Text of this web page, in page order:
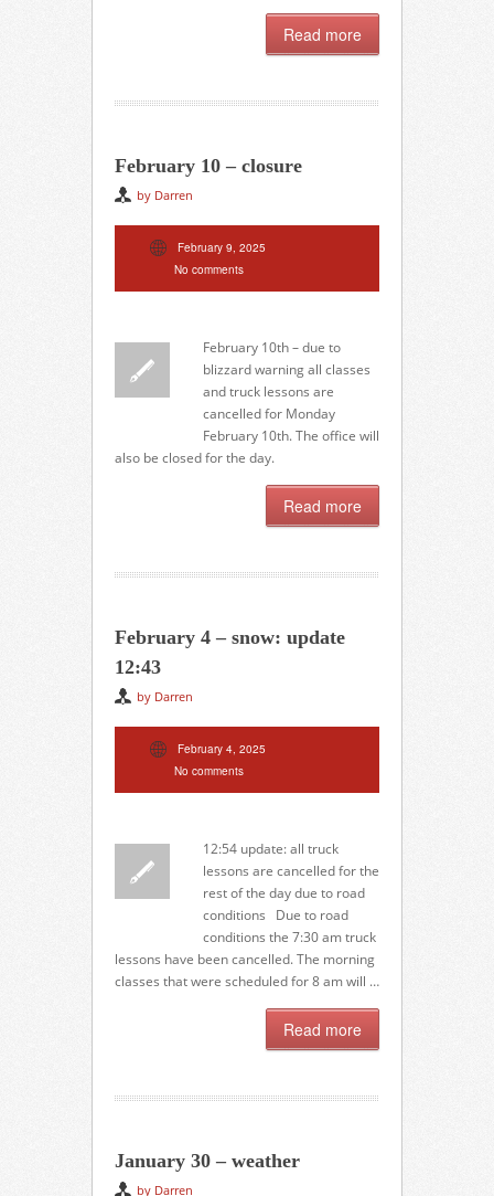
Read more
February 10 – closure
by Darren
February 9, 2025
No comments
February 10th – due to
blizzard warning all classes
and truck lessons are
cancelled for Monday
February 10th. The office will
also be closed for the day.
Read more
February 4 – snow: update
12:43
by Darren
February 4, 2025
No comments
12:54 update: all truck
lessons are cancelled for the
rest of the day due to road
conditions Due to road
conditions the 7:30 am truck
lessons have been cancelled. The morning
classes that were scheduled for 8 am will …
Read more
January 30 – weather
by Darren